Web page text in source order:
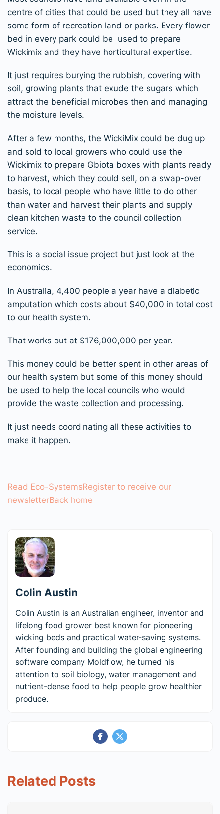
centre of cities that could be used but they all have
some form of recreation land or parks. Every flower
bed in every park could be used to prepare
Wickimix and they have horticultural expertise.
It just requires burying the rubbish, covering with
soil, growing plants that exude the sugars which
attract the beneficial microbes then and managing
the moisture levels.
After a few months, the WickiMix could be dug up
and sold to local growers who could use the
Wickimix to prepare Gbiota boxes with plants ready
to harvest, which they could sell, on a swap-over
basis, to local people who have little to do other
than water and harvest their plants and supply
clean kitchen waste to the council collection
service.
This is a social issue project but just look at the
economics.
In Australia, 4,400 people a year have a diabetic
amputation which costs about $40,000 in total cost
to our health system.
That works out at $176,000,000 per year.
This money could be better spent in other areas of
our health system but some of this money should
be used to help the local councils who would
provide the waste collection and processing.
It just needs coordinating all these activities to
make it happen.
Read Eco-SystemsRegister to receive our
newsletterBack home
Colin Austin
Colin Austin is an Australian engineer, inventor and
lifelong food grower best known for pioneering
wicking beds and practical water-saving systems.
After founding and building the global engineering
software company Moldflow, he turned his
attention to soil biology, water management and
nutrient-dense food to help people grow healthier
produce.
Related Posts